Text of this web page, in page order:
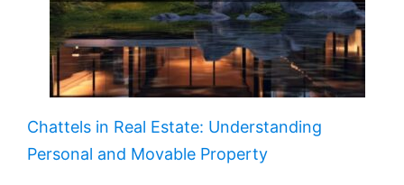
Chattels in Real Estate: Understanding
Personal and Movable Property